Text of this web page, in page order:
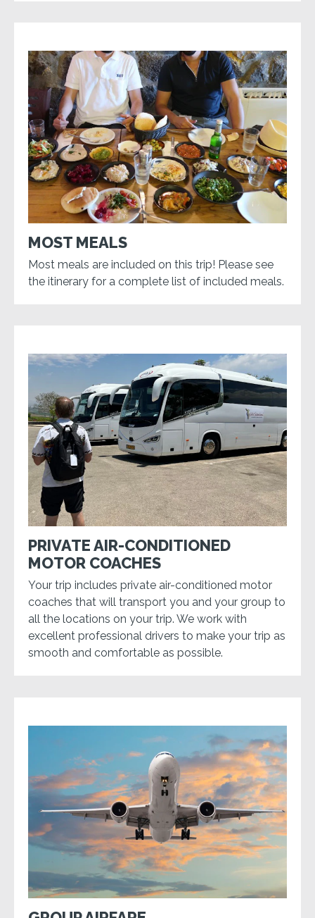
MOST MEALS
Most meals are included on this trip! Please see
the itinerary for a complete list of included meals.
PRIVATE AIR-CONDITIONED
MOTOR COACHES
Your trip includes private air-conditioned motor
coaches that will transport you and your group to
all the locations on your trip. We work with
excellent professional drivers to make your trip as
smooth and comfortable as possible.